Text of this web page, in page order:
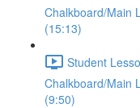
Chalkboard/Main
(15:13)
Student
Chalkboard/Main
(9:50)